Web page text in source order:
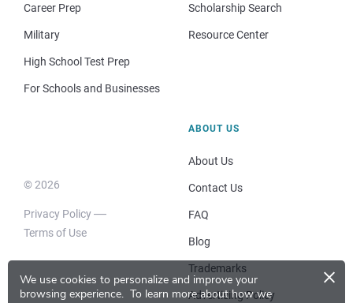
We use cookies to personalize and improve your
browsing experience. To learn more about how we
×
Career Prep
Military
High School Test Prep
For Schools and Businesses
Scholarship Search
Resource Center
© 2026
Privacy Policy
Terms of Use
ABOUT US
About Us
Contact Us
FAQ
Blog
Trademarks
Advertising Policy